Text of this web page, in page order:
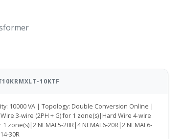
10KTF
10000 VA | Topology: Double Conversion Online |
3-wire (2PH + G) for 1 zone(s)|Hard Wire 4-wire
1 zone(s)|2 NEMAL5-20R|4 NEMAL6-20R|2 NEMAL6-
30R